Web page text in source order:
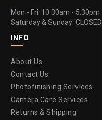
Mon - Fri: 10:30am - 5:30pm
Saturday & Sunday: CLOSED
INFO
About Us
Contact Us
Photofinishing Services
Camera Care Services
Returns & Shipping